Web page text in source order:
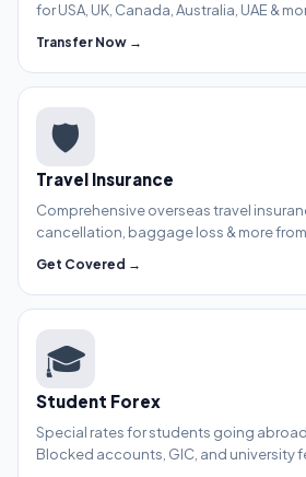
for USA, UK, Canada, Australia, UAE &
Transfer Now →
🛡️
Travel Insurance
Comprehensive overseas travel
cancellation, baggage loss & more from
Get Covered →
🎓
Student Forex
Special rates for students going
Blocked accounts, GIC, and university